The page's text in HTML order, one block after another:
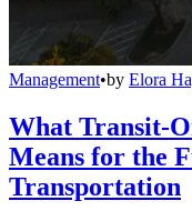
Management•by Elora
What Transit-
Means for the
Transportation